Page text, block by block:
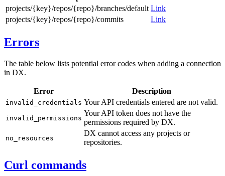
projects/{key}/repos/{repo}/branches/default Link
projects/{key}/repos/{repo}/commits
Link
Errors
The table below lists potential error codes when adding a connection
in DX.
Error Description
invalid_credentials Your API credentials entered are not valid.
invalid_permissions
Your API token does not have the
permissions required by DX.
no_resources
DX cannot access any projects or
repositories.
Curl commands